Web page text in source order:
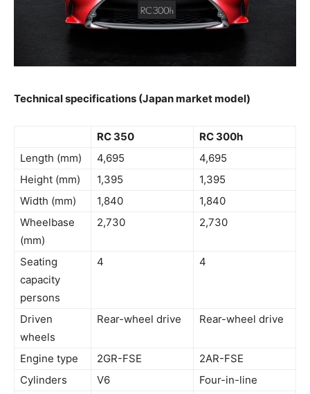
Technical specifications (Japan market model)
RC 350
RC 300h
Length (mm)
4,695
4,695
Height (mm)
1,395
1,395
Width (mm)
1,840
1,840
Wheelbase
(mm)
2,730 2,730
Seating
capacity
persons
4 4
Driven
wheels
Rear-wheel drive Rear-wheel drive
Engine type 2GR-FSE
2AR-FSE
Cylinders
V6
Four-in-line